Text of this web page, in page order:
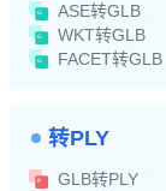
ASE转GLB
WKT转GLB
FACET转GLB
转PLY
GLB转PLY